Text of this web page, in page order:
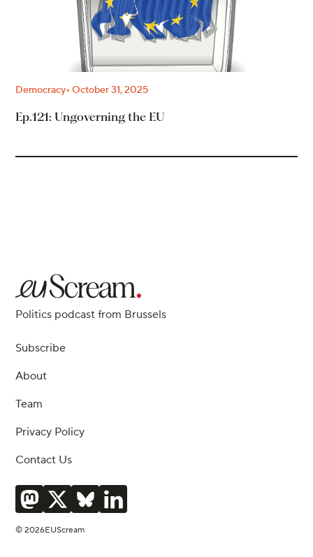
Ep.121: Ungoverning the EU
Democracy October 31, 2025
Politics podcast from Brussels
Subscribe
About
Team
Privacy Policy
Contact Us
© 2026EUScream